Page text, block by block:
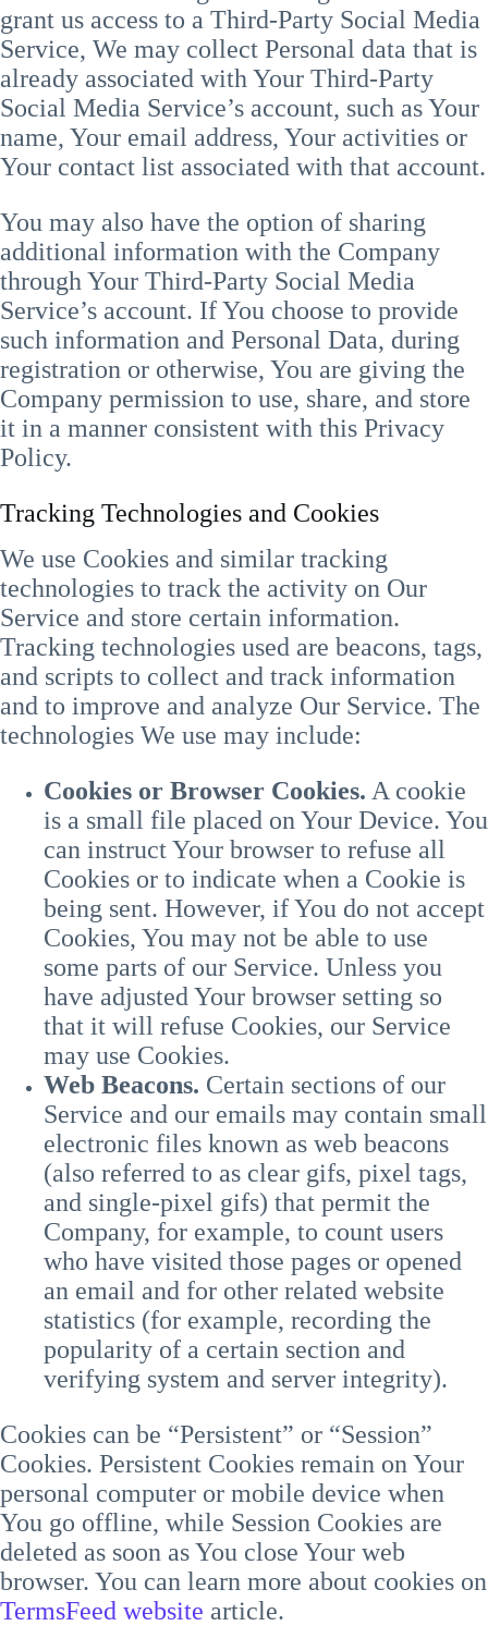
grant us access to a Third-Party Social Media
Service, We may collect Personal data that is
already associated with Your Third-Party
Social Media Service’s account, such as Your
name, Your email address, Your activities or
Your contact list associated with that account.
You may also have the option of sharing
additional information with the Company
through Your Third-Party Social Media
Service’s account. If You choose to provide
such information and Personal Data, during
registration or otherwise, You are giving the
Company permission to use, share, and store
it in a manner consistent with this Privacy
Policy.
Tracking Technologies and Cookies
We use Cookies and similar tracking
technologies to track the activity on Our
Service and store certain information.
Tracking technologies used are beacons, tags,
and scripts to collect and track information
and to improve and analyze Our Service. The
technologies We use may include:
Cookies or Browser Cookies. A cookie
is a small file placed on Your Device. You
can instruct Your browser to refuse all
Cookies or to indicate when a Cookie is
being sent. However, if You do not accept
Cookies, You may not be able to use
some parts of our Service. Unless you
have adjusted Your browser setting so
that it will refuse Cookies, our Service
may use Cookies.
Web Beacons. Certain sections of our
Service and our emails may contain small
electronic files known as web beacons
(also referred to as clear gifs, pixel tags,
and single-pixel gifs) that permit the
Company, for example, to count users
who have visited those pages or opened
an email and for other related website
statistics (for example, recording the
popularity of a certain section and
verifying system and server integrity).
Cookies can be “Persistent” or “Session”
Cookies. Persistent Cookies remain on Your
personal computer or mobile device when
You go offline, while Session Cookies are
deleted as soon as You close Your web
browser. You can learn more about cookies on
TermsFeed website article.